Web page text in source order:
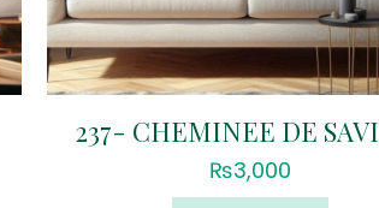
237- CHEMINEE DE
₨3,000